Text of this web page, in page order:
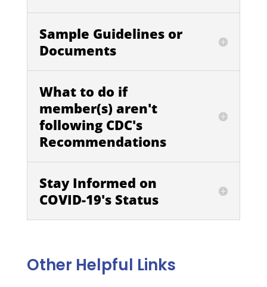
Sample Guidelines or
Documents
What to do if
member(s) aren't
following CDC's
Recommendations
Stay Informed on
COVID-19's Status
Other Helpful Links